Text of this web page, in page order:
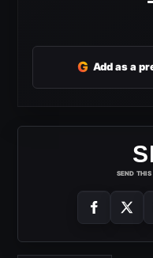
G Add as a
SEND THIS